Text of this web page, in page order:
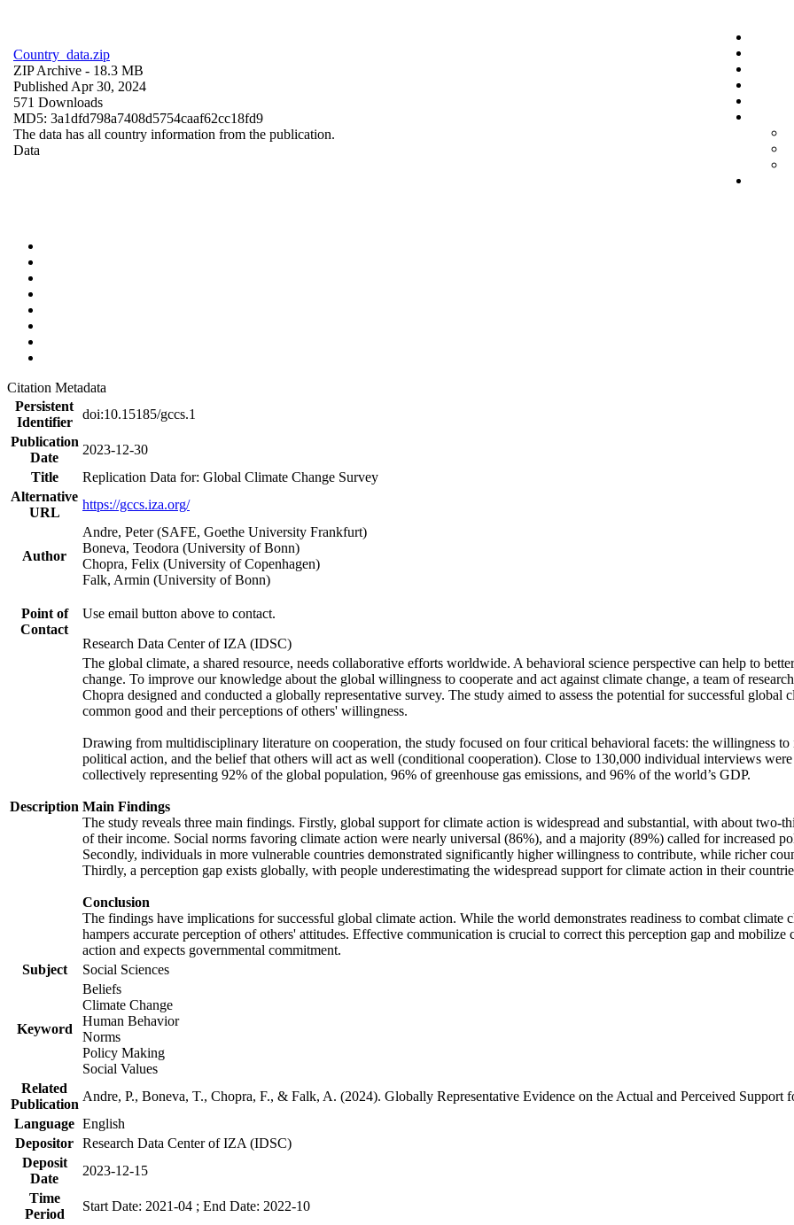
Country_data.zip
ZIP Archive - 18.3 MB
Published Apr 30, 2024
571 Downloads
MD5: 3a1dfd798a7408d5754caaf62cc18fd9
The data has all country information from the publication.
Data
Citation Metadata
Persistent
Identifier
doi:10.15185/gccs.1
Publication
Date
2023-12-30
Title
Replication Data for: Global Climate Change Survey
Alternative
URL
https://gccs.iza.org/
Author
Andre, Peter (SAFE, Goethe University Frankfurt)
Boneva, Teodora (University of Bonn)
Chopra, Felix (University of Copenhagen)
Falk, Armin (University of Bonn)
Point of
Contact
Use email button above to contact.
Research Data Center of IZA (IDSC)
Description
The global climate, a shared resource, needs collaborative efforts worldwide. A behavioral science perspective can help to
change. To improve our knowledge about the global willingness to cooperate and act against climate change, a team of
Chopra designed and conducted a globally representative survey. The study aimed to assess the potential for successful
common good and their perceptions of others' willingness.
Drawing from multidisciplinary literature on cooperation, the study focused on four critical behavioral facets: the willingness to
political action, and the belief that others will act as well (conditional cooperation). Close to 130,000 individual interviews
collectively representing 92% of the global population, 96% of greenhouse gas emissions, and 96% of the world’s GDP.
Main Findings
The study reveals three main findings. Firstly, global support for climate action is widespread and substantial, with about
of their income. Social norms favoring climate action were nearly universal (86%), and a majority (89%) called for increased
Secondly, individuals in more vulnerable countries demonstrated significantly higher willingness to contribute, while richer
Thirdly, a perception gap exists globally, with people underestimating the widespread support for climate action in their
Conclusion
The findings have implications for successful global climate action. While the world demonstrates readiness to combat
hampers accurate perception of others' attitudes. Effective communication is crucial to correct this perception gap and
action and expects governmental commitment.
Subject
Social Sciences
Keyword
Beliefs
Climate Change
Human Behavior
Norms
Policy Making
Social Values
Related
Publication
Andre, P., Boneva, T., Chopra, F., & Falk, A. (2024). Globally Representative Evidence on the Actual and Perceived
Language English
Depositor Research Data Center of IZA (IDSC)
Deposit
Date
2023-12-15
Time
Period
Start Date: 2021-04 ; End Date: 2022-10